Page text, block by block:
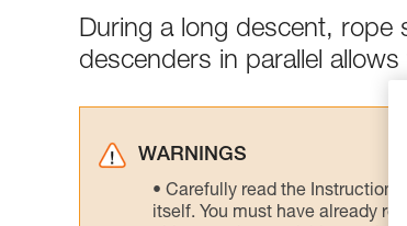
During a long descent,
descenders in parallel
WARNINGS
Carefully read the
itself. You must have already